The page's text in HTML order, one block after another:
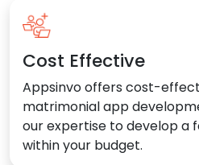
Cost Effective
Appsinvo offers cost-
matrimonial app
our expertise to develop
within your budget.